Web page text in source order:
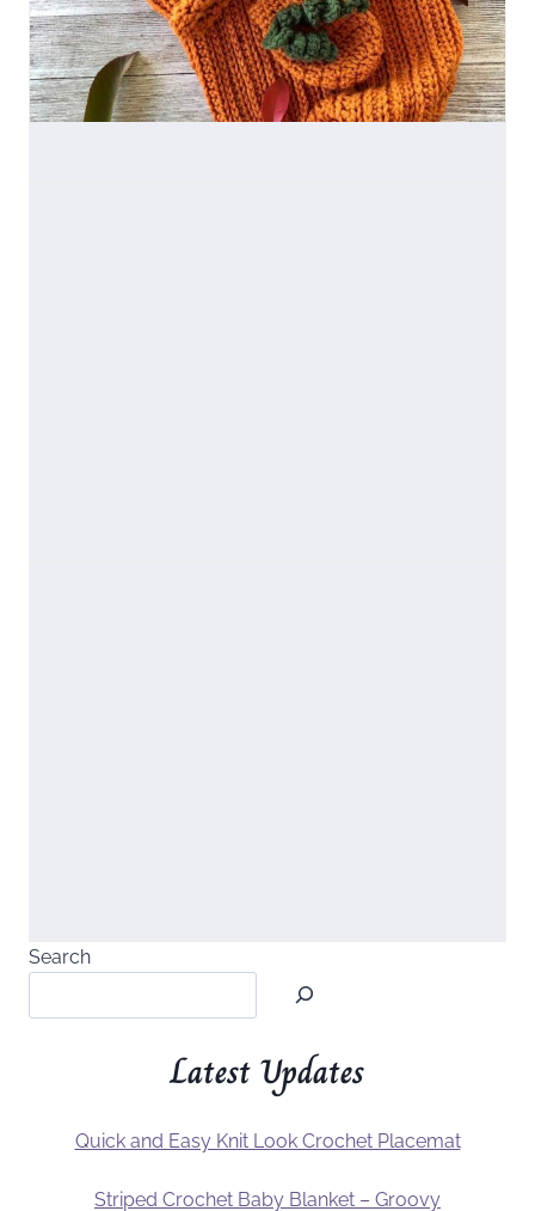
Search
Latest Updates
Quick and Easy Knit Look Crochet Placemat
Striped Crochet Baby Blanket – Groovy